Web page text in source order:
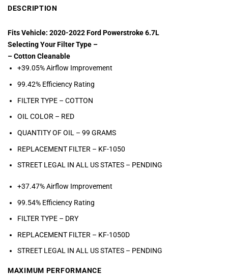
DESCRIPTION
Fits Vehicle: 2020-2022 Ford Powerstroke 6.7L
Selecting Your Filter Type –
– Cotton Cleanable
+39.05% Airflow Improvement
99.42% Efficiency Rating
FILTER TYPE – COTTON
OIL COLOR – RED
QUANTITY OF OIL – 99 GRAMS
REPLACEMENT FILTER – KF-1050
STREET LEGAL IN ALL US STATES – PENDING
+37.47% Airflow Improvement
99.54% Efficiency Rating
FILTER TYPE – DRY
REPLACEMENT FILTER – KF-1050D
STREET LEGAL IN ALL US STATES – PENDING
MAXIMUM PERFORMANCE